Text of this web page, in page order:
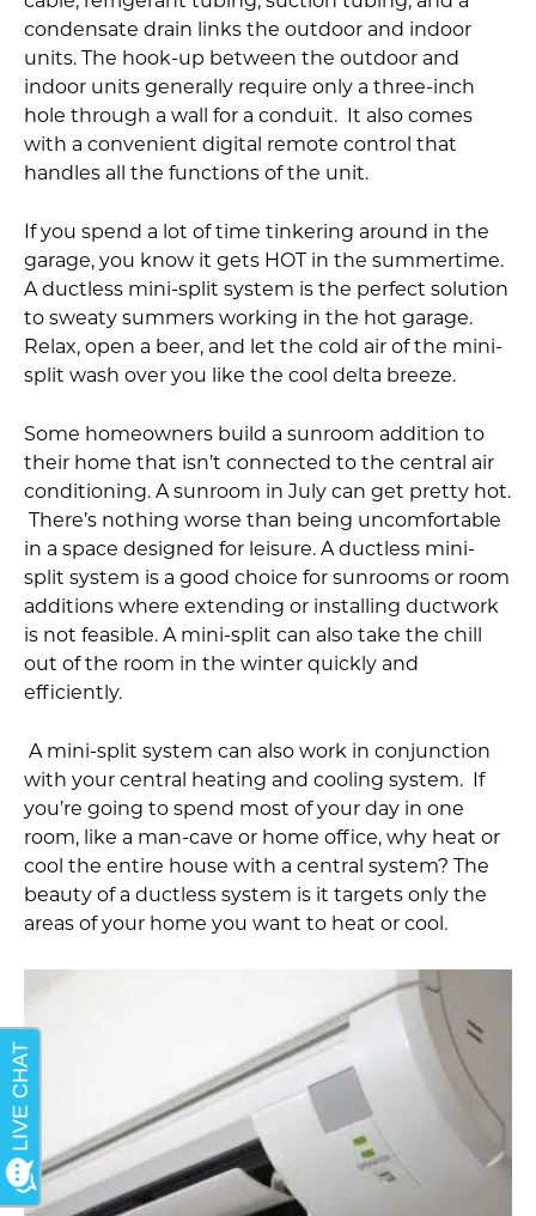
condensate drain links the outdoor and indoor
units. The hook-up between the outdoor and
indoor units generally require only a three-inch
hole through a wall for a conduit. It also comes
with a convenient digital remote control that
handles all the functions of the unit.
If you spend a lot of time tinkering around in the
garage, you know it gets HOT in the summertime.
A ductless mini-split system is the perfect solution
to sweaty summers working in the hot garage.
Relax, open a beer, and let the cold air of the mini-
split wash over you like the cool delta breeze.
Some homeowners build a sunroom addition to
their home that isn’t connected to the central air
conditioning. A sunroom in July can get pretty hot.
There’s nothing worse than being uncomfortable
in a space designed for leisure. A ductless mini-
split system is a good choice for sunrooms or room
additions where extending or installing ductwork
is not feasible. A mini-split can also take the chill
out of the room in the winter quickly and
efficiently.
A mini-split system can also work in conjunction
with your central heating and cooling system. If
you’re going to spend most of your day in one
room, like a man-cave or home office, why heat or
cool the entire house with a central system? The
beauty of a ductless system is it targets only the
areas of your home you want to heat or cool.